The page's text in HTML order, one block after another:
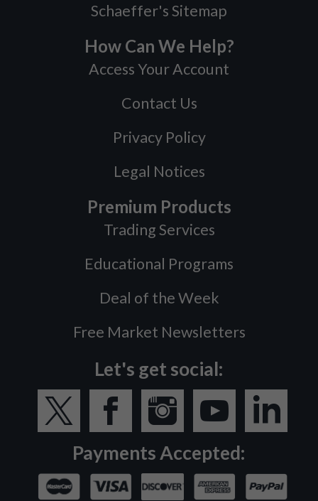
Schaeffer's Sitemap
How Can We Help?
Access Your Account
Contact Us
Privacy Policy
Legal Notices
Premium Products
Trading Services
Educational Programs
Deal of the Week
Free Market Newsletters
Let's get social:
Payments Accepted: